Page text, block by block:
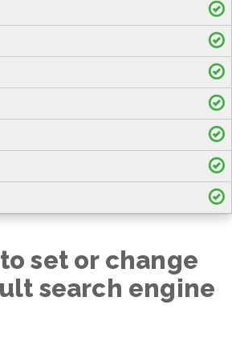
set or change
search engine